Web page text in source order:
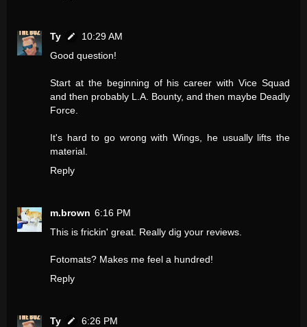
Ty
10:29 AM
Good question!
Start at the beginning of his career with Vice Squad
and then probably L.A. Bounty, and then maybe Deadly
Force.
It's hard to go wrong with Wings, he usually lifts the
material.
Reply
m.brown 6:16 PM
This is frickin' great. Really dig your reviews.
Fotomats? Makes me feel a hundred!
Reply
Ty
6:26 PM